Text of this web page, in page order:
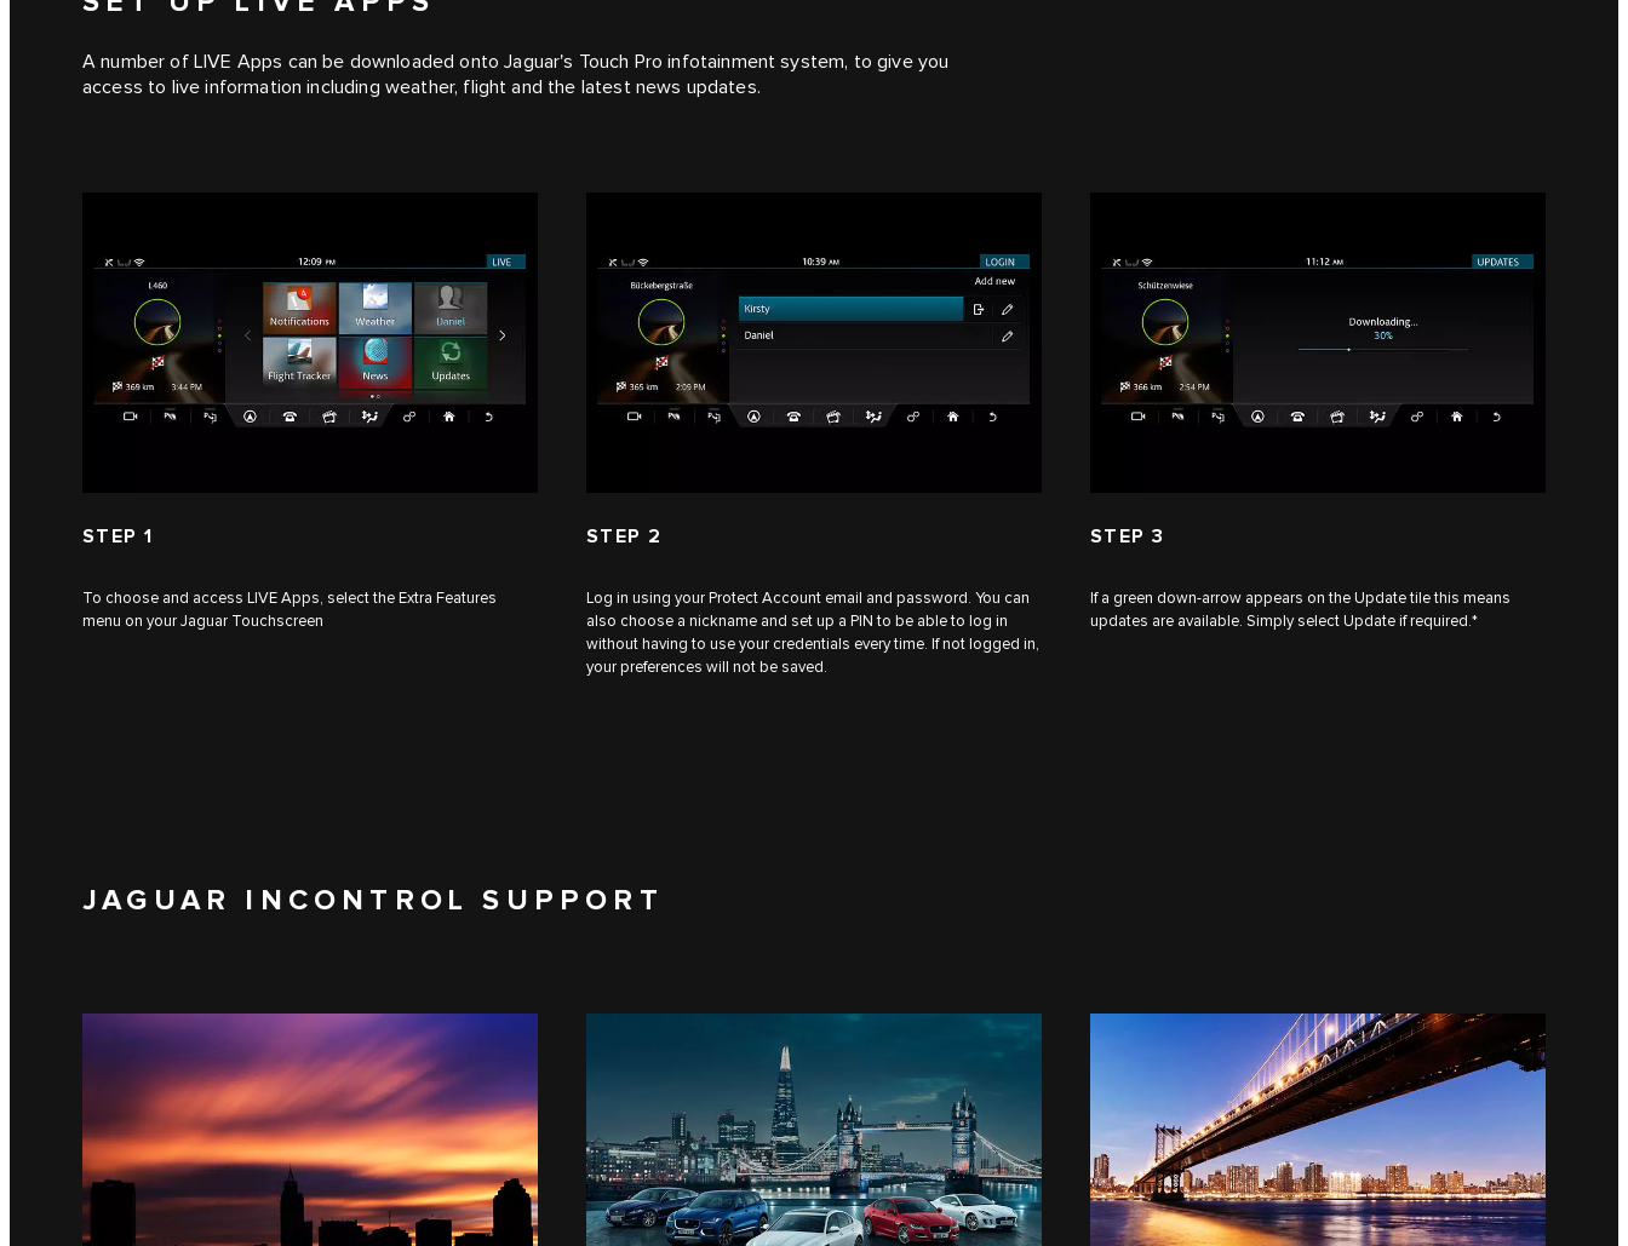
A number of LIVE Apps can be downloaded onto Jaguar's Touch Pro infotainment system, to give you
access to live information including weather, flight and the latest news updates.
STEP 1
To choose and access LIVE Apps, select the Extra Features
menu on your Jaguar Touchscreen
STEP 2
Log in using your Protect Account email and password. You can
also choose a nickname and set up a PIN to be able to log in
without having to use your credentials every time. If not logged in,
your preferences will not be saved.
STEP 3
If a green down-arrow appears on the Update tile this means
updates are available. Simply select Update if required.*
JAGUAR INCONTROL SUPPORT